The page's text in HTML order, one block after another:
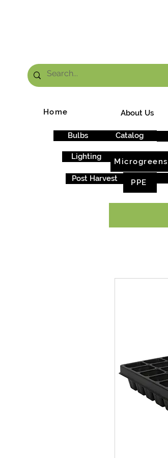
About Us
Home
Bulbs Catalog
Lighting
Microgreens
Post Harvest
PPE